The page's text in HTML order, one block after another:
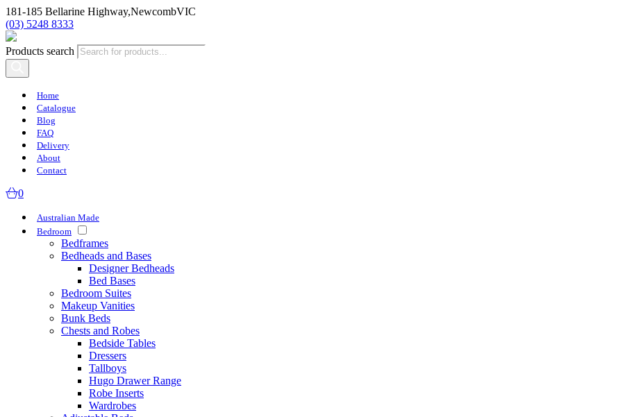
181-185 Bellarine Highway,NewcombVIC
(03) 5248 8333
Products search
Home
Catalogue
Blog
FAQ
Delivery
About
Contact
0
Australian Made
Bedroom
Bedframes
Bedheads and Bases
Designer Bedheads
Bed Bases
Bedroom Suites
Makeup Vanities
Bunk Beds
Chests and Robes
Bedside Tables
Dressers
Tallboys
Hugo Drawer Range
Robe Inserts
Wardrobes